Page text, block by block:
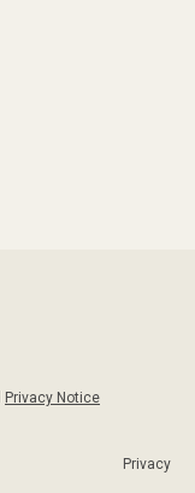
Privacy Notice
Privacy